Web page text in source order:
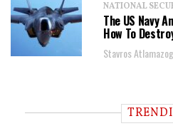
NATIONAL
The US Navy
How To
Stavros